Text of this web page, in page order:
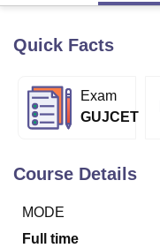
LucknowKMC Manipal
University
Calcutta
UPES DehradunAmity
Vellore Institute of
College Of Nursing,
Christian College
Quick Facts
Exam
GUJCET
Course Details
MODE
Full time